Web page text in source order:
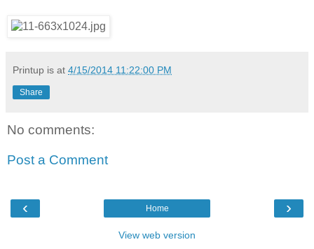
Printup is at 4/15/2014 11:22:00 PM
Share
No comments:
Post a Comment
‹ ›
Home
View web version